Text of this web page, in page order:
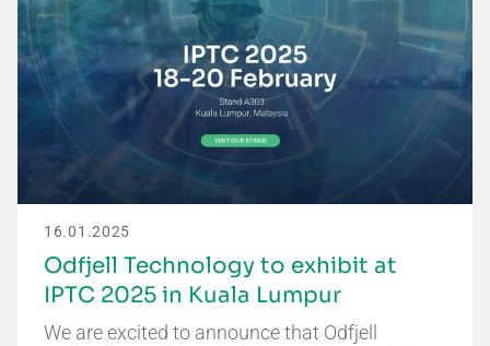
16.01.2025
Odfjell Technology to exhibit at
IPTC 2025 in Kuala Lumpur
We are excited to announce that Odfjell